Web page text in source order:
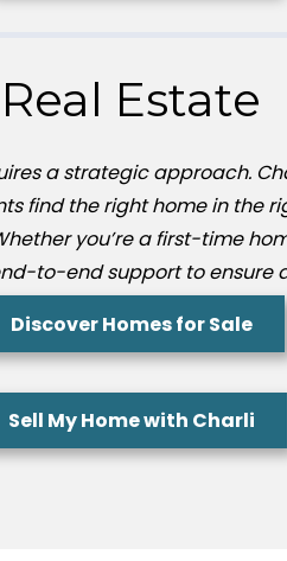
Estate
a strategic approach.
find the right home in the
you’re a first-time
to-end support to ensure
Discover Homes for Sale
Sell My Home with Charli